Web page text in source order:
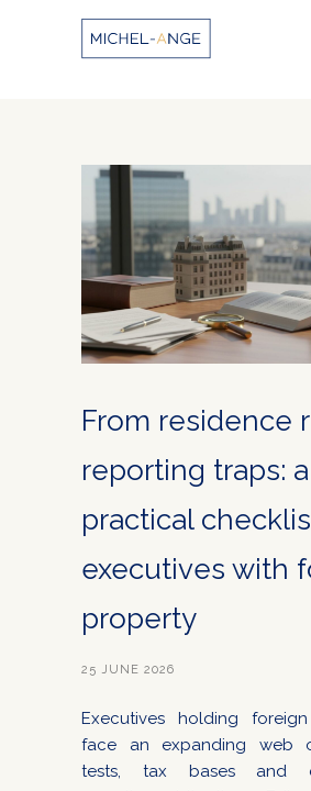
From residence
reporting traps: a
practical
executives with
property
25 JUNE 2026
Executives holding
face an expanding web
tests, tax bases and